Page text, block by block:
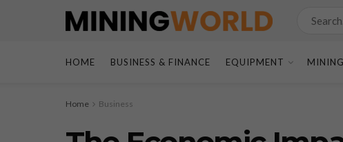
HOME BUSINESS & FINANCE EQUIPMENT MINING
Home Business